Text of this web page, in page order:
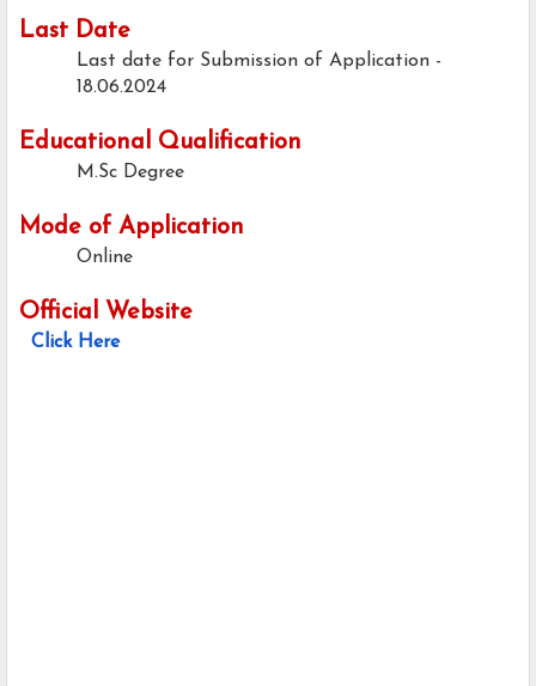
Last Date
Last date for Submission of Application -
18.06.2024
Educational Qualification
M.Sc Degree
Mode of Application
Online
Official Website
Click Here